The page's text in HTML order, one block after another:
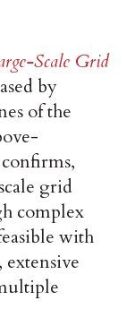
Scale Grid
by
of the
grid
complex
with